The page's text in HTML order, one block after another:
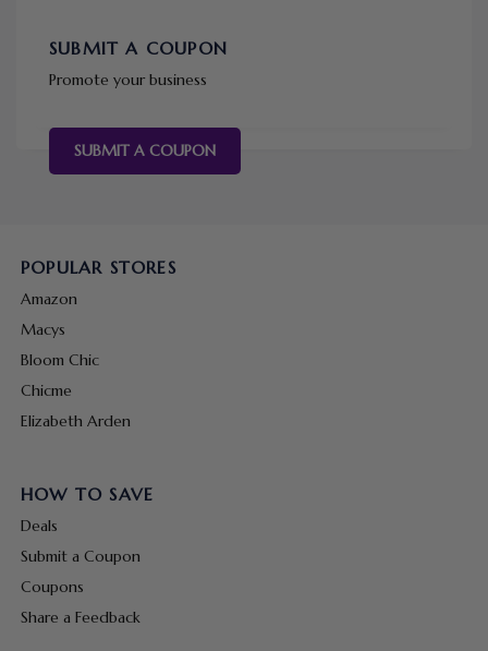
SUBMIT A COUPON
Promote your business
SUBMIT A COUPON
POPULAR STORES
Amazon
Macys
Bloom Chic
Chicme
Elizabeth Arden
HOW TO SAVE
Deals
Submit a Coupon
Coupons
Share a Feedback